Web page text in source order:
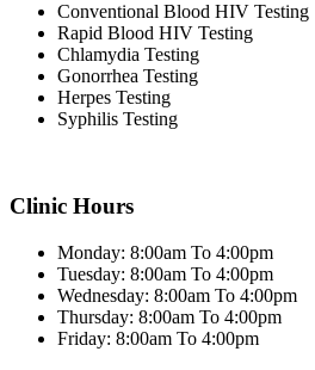
Conventional Blood HIV Testing
Rapid Blood HIV Testing
Chlamydia Testing
Gonorrhea Testing
Herpes Testing
Syphilis Testing
Clinic Hours
Monday: 8:00am To 4:00pm
Tuesday: 8:00am To 4:00pm
Wednesday: 8:00am To 4:00pm
Thursday: 8:00am To 4:00pm
Friday: 8:00am To 4:00pm